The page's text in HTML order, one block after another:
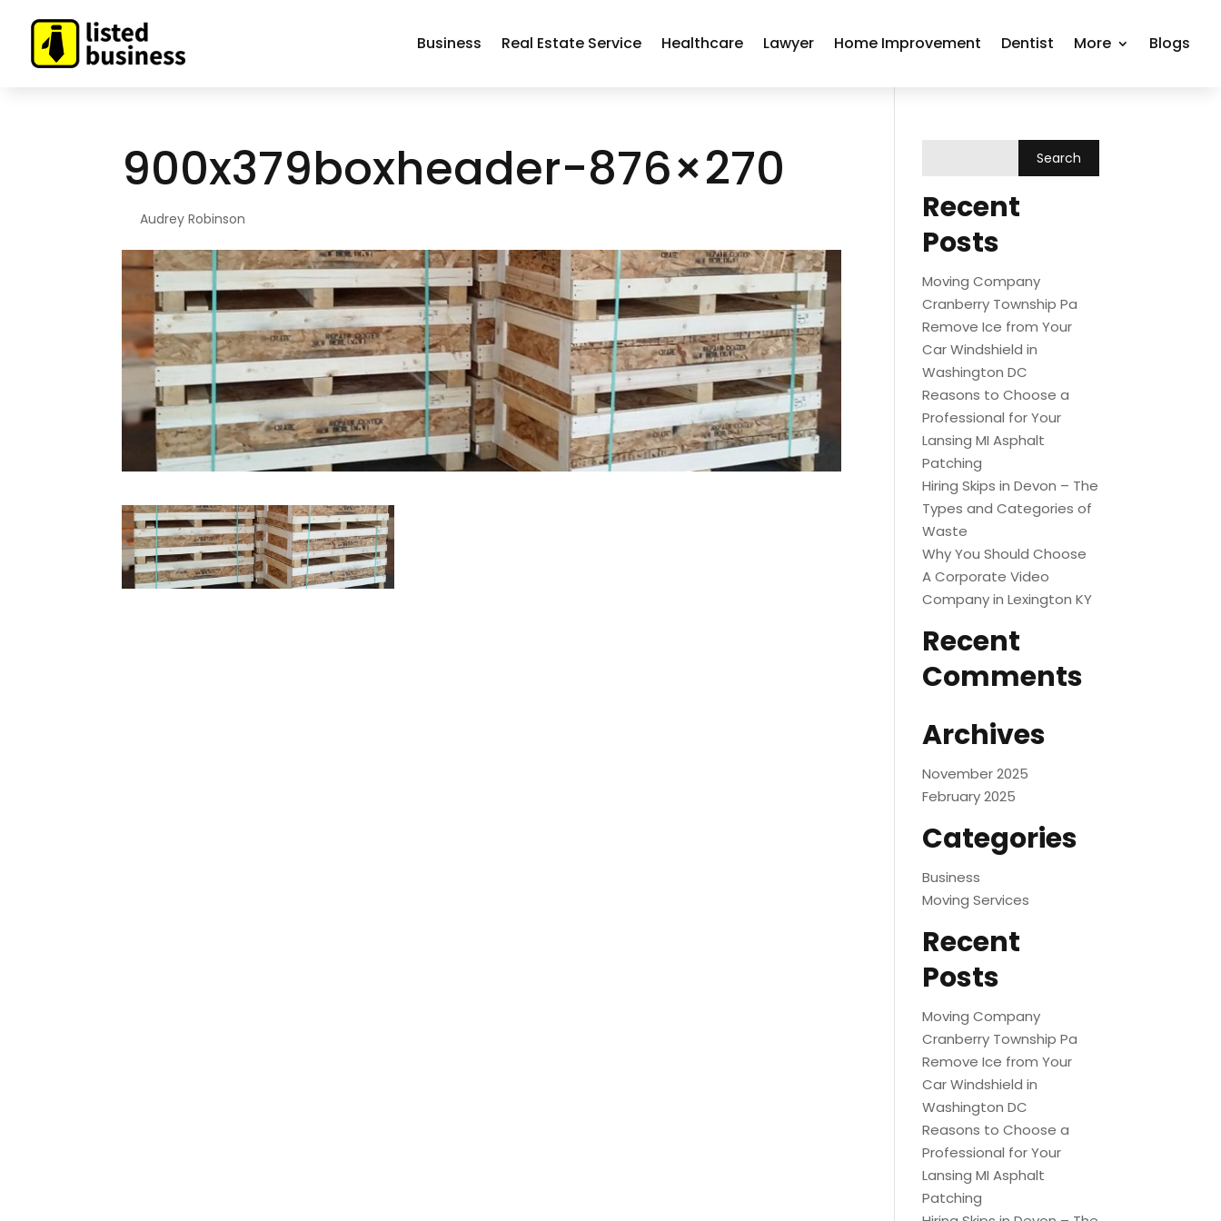
Business Real Estate Service Healthcare Lawyer Home Improvement Dentist More Blogs
900x379boxheader-876×270
ByAudrey Robinson
Recent
Posts
Moving Company
Cranberry Township Pa
Remove Ice from Your
Car Windshield in
Washington DC
Reasons to Choose a
Professional for Your
Lansing MI Asphalt
Patching
Hiring Skips in Devon – The
Types and Categories of
Waste
Why You Should Choose
A Corporate Video
Company in Lexington KY
Recent
Comments
Archives
November 2025
February 2025
Categories
Business
Moving Services
Recent
Posts
Moving Company
Cranberry Township Pa
Remove Ice from Your
Car Windshield in
Washington DC
Reasons to Choose a
Professional for Your
Lansing MI Asphalt
Patching